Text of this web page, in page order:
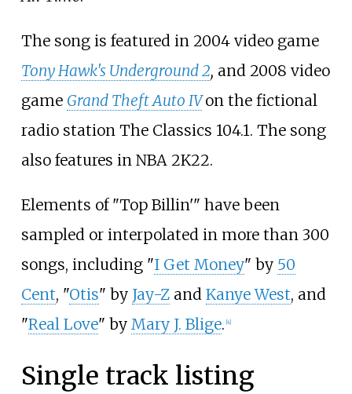
The song is featured in 2004 video game
Tony Hawk's Underground 2, and 2008 video
game Grand Theft Auto IV on the fictional
radio station The Classics 104.1. The song
also features in NBA 2K22.
Elements of "Top Billin'" have been
sampled or interpolated in more than 300
songs, including "I Get Money" by 50
Cent, "Otis" by Jay-Zand Kanye West, and
"Real Love" by Mary J. Blige. [4]
Single track listing